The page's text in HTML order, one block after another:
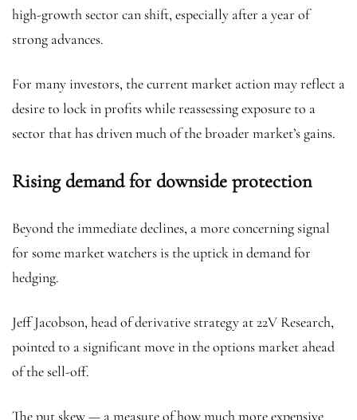
high-growth sector can shift, especially after a year of
strong advances.
For many investors, the current market action may reflect a
desire to lock in profits while reassessing exposure to a
sector that has driven much of the broader market’s gains.
Rising demand for downside protection
Beyond the immediate declines, a more concerning signal
for some market watchers is the uptick in demand for
hedging.
Jeff Jacobson, head of derivative strategy at 22V Research,
pointed to a significant move in the options market ahead
of the sell-off.
The put skew — a measure of how much more expensive